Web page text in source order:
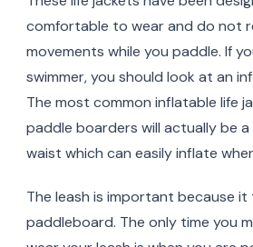
comfortable to wear and do not
movements while you paddle. If
swimmer, you should look at an
The most common inflatable life
paddle boarders will actually be
waist which can easily inflate
The leash is important because
paddleboard. The only time you